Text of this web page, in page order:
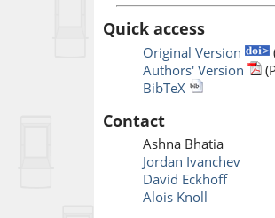
Quick access
Original Version
Authors' Version
BibTeX
Contact
Ashna Bhatia
Jordan Ivanchev
David Eckhoff
Alois Knoll